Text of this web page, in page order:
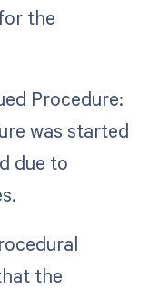
the
Procedure:
was started
due to
the